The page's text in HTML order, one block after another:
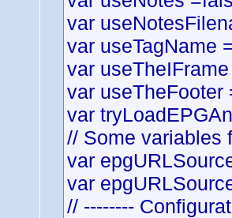
var
var useTagName
var
var useTheFooter
var
// Some variables
var
var
// --------